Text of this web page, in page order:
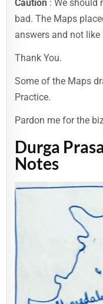
Caution : We should
bad. The Maps
answers and not
Thank You.
Some of the Maps
Practice.
Pardon me for the
Durga
Notes